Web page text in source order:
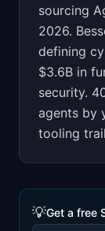
sourcing
2026.
defining
$3.6B in
security.
agents by
tooling
💡Get a free